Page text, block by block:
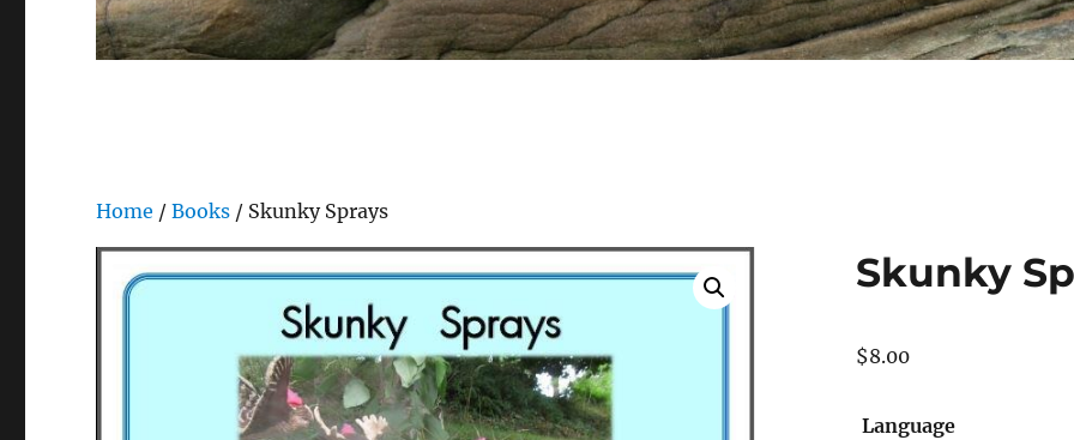
Home /Books / Skunky Sprays
Skunky
$8.00
Language